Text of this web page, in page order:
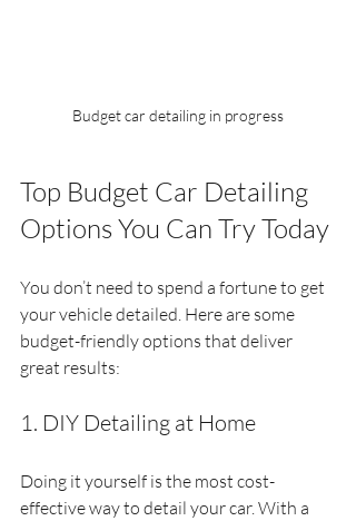
Budget car detailing in progress
Top Budget Car Detailing
Options You Can Try Today
You don’t need to spend a fortune to get
your vehicle detailed. Here are some
budget-friendly options that deliver
great results:
1. DIY Detailing at Home
Doing it yourself is the most cost-
effective way to detail your car. With a